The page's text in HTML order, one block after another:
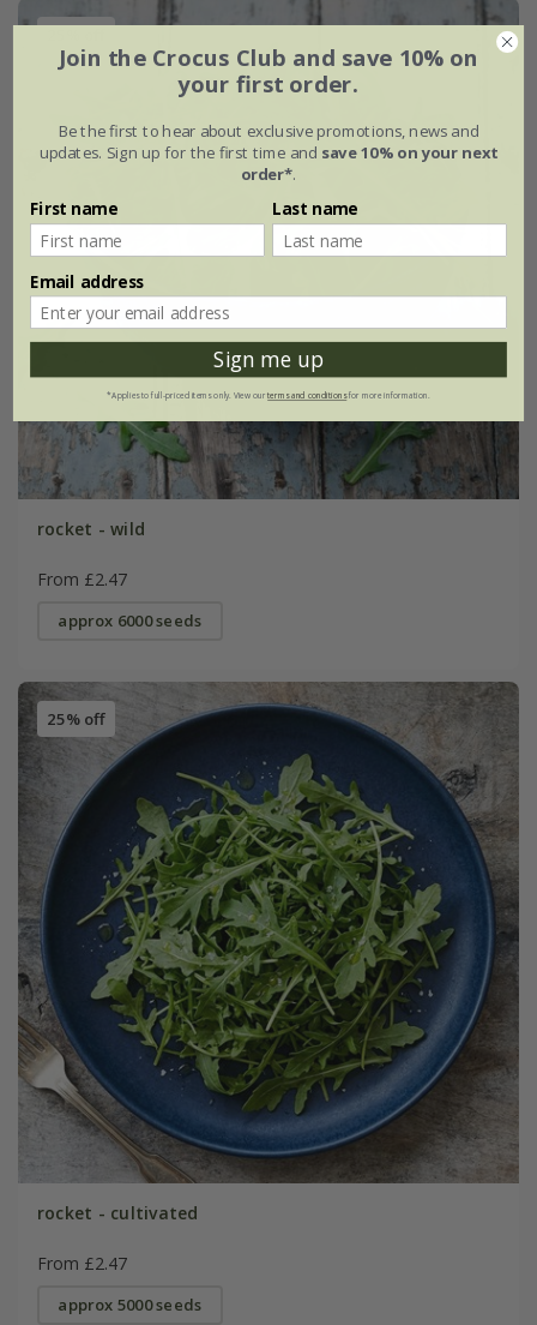
rocket - wild
From £2.47
approx 6000 seeds
25% off
rocket - cultivated
From £2.47
approx 5000 seeds
Join the Crocus Club and save 10% on
your first order.
Be the first to hear about exclusive promotions, news and
updates. Sign up for the first time and save 10% on your next
order*.
First name Last name
Email address
Sign me up
*Applies to full-priced items only. View ourterms and conditionsfor more information.